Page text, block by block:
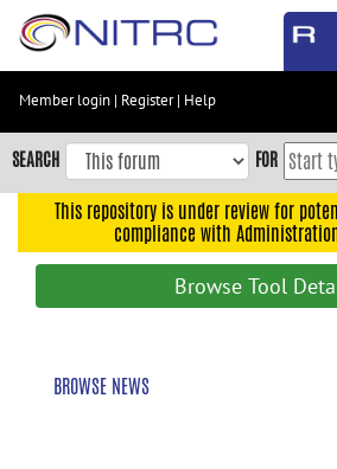
Skip
content
Skip
to
navigation
Member login | Register| Help
SEARCH FOR
This repository is under review for
compliance with
Browse Tool
BROWSE NEWS